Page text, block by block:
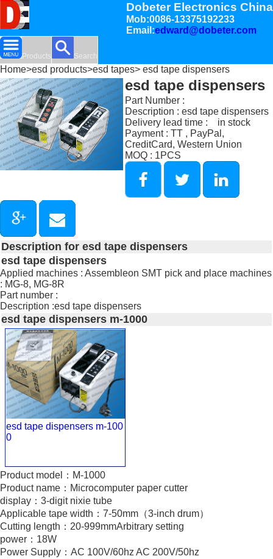
Dobeter Electronics China
Mob:0086-13375192233
Email:edward@dobeter.com
Products Search
Home>esd products>esd tapes> esd tape dispensers
esd tape dispensers
Part Number :
Description : esd tape dispensers
Delivery lead time : in stock
Payment : TT , PayPal,
CreditCard, Western Union
MOQ : 1PCS
Description for esd tape dispensers
esd tape dispensers
Applied machines : Assembleon SMT pick and place machines
: MG-8, MG-8R
Part number :
Description :esd tape dispensers
esd tape dispensers m-1000
esd tape dispensers m-100
0
Product model：M-1000
Product name：Microcomputer paper cutter
display：3-digit nixie tube
Applicable tape width：7-50mm（3-inch drum）
Cutting length：20-999mmArbitrary setting
power：18W
Power Supply：AC 100V/60hz AC 200V/50hz